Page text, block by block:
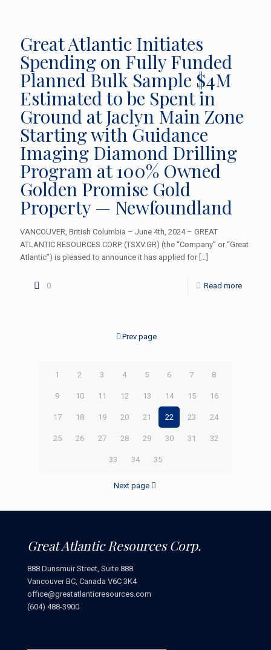
Great Atlantic Initiates
Spending on Fully Funded
Planned Bulk Sample $4M
Estimated to be Spent in
Ground at Jaclyn Main Zone
Starting with Guidance
Imaging Diamond Drilling
Program at 100% Owned
Golden Promise Gold
Property — Newfoundland
VANCOUVER, British Columbia – June 4th, 2024 – GREAT
ATLANTIC RESOURCES CORP. (TSXV.GR) (the “Company” or “Great
Atlantic”) is pleased to announce it has applied for[…]
0 Read more
Prev page
1 2 3 4 5 6 7 8
9 10 11 12 13 14 15 16
17 18 19 20 21 22 23 24
25 26 27 28 29 30 31 32
33 34 35
Next page
Great Atlantic Resources Corp.
888 Dunsmuir Street, Suite 888
Vancouver BC, Canada V6C 3K4
office@greatatlanticresources.com
(604) 488-3900